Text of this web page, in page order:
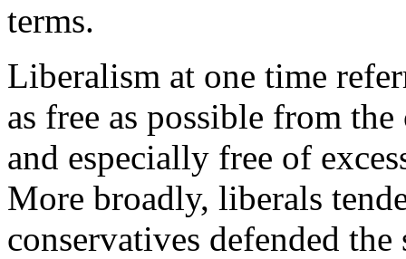
terms.
Liberalism at one time
as free as possible from
and especially free of
More broadly, liberals
conservatives defended the